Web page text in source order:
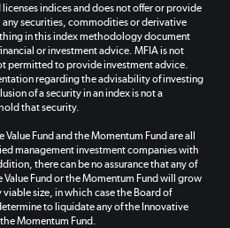
indices and does not offer or provide
securities, commodities or derivative
in this index methodology document
or investment advice. MFIA is not
permitted to provide investment advice.
regarding the advisability of investing
of a security in an index is not a
that security.
Fund and the Momentum Fund are all
management investment companies with
there can be no assurance that any of
Fund or the Momentum Fund will grow
size, in which case the Board of
to liquidate any of the Innovative
Momentum Fund.